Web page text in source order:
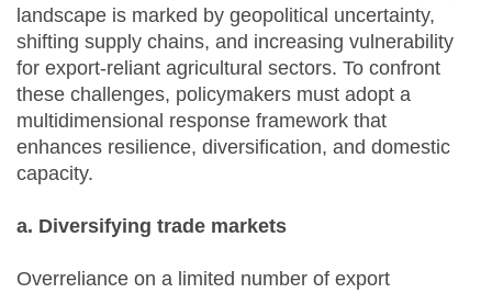
landscape is marked by geopolitical uncertainty,
shifting supply chains, and increasing vulnerability
for export-reliant agricultural sectors. To confront
these challenges, policymakers must adopt a
multidimensional response framework that
enhances resilience, diversification, and domestic
capacity.
a. Diversifying trade markets
Overreliance on a limited number of export